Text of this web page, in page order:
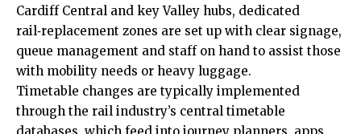
Cardiff Central and key Valley hubs, dedicated
rail‑replacement zones are set up with clear signage,
queue management and staff on hand to assist those
with mobility needs or heavy luggage.
Timetable changes are typically implemented
through the rail industry’s central timetable